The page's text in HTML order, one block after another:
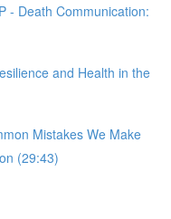
- Death Communication:
and Health in the
Mistakes We Make
(29:43)